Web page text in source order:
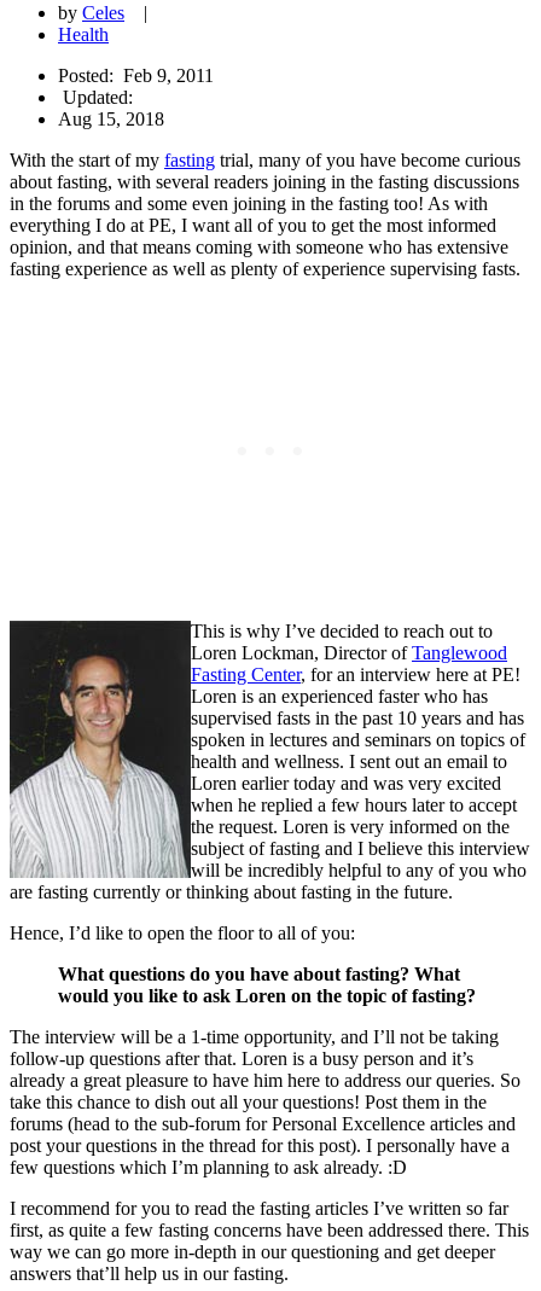
by Celes
|
Health
Posted: Feb 9, 2011
Updated:
Aug 15, 2018
With the start of my fasting trial, many of you have become curious
about fasting, with several readers joining in the fasting discussions
in the forums and some even joining in the fasting too! As with
everything I do at PE, I want all of you to get the most informed
opinion, and that means coming with someone who has extensive
fasting experience as well as plenty of experience supervising fasts.
This is why I’ve decided to reach out to
Loren Lockman, Director ofTanglewood
Fasting Center, for an interview here at PE!
Loren is an experienced faster who has
supervised fasts in the past 10 years and has
spoken in lectures and seminars on topics of
health and wellness. I sent out an email to
Loren earlier today and was very excited
when he replied a few hours later to accept
the request. Loren is very informed on the
subject of fasting and I believe this interview
will be incredibly helpful to any of you who
are fasting currently or thinking about fasting in the future.
Hence, I’d like to open the floor to all of you:
What questions do you have about fasting? What
would you like to ask Loren on the topic of fasting?
The interview will be a 1-time opportunity, and I’ll not be taking
follow-up questions after that. Loren is a busy person and it’s
already a great pleasure to have him here to address our queries. So
take this chance to dish out all your questions! Post them in the
forums (head to the sub-forum for Personal Excellence articles and
post your questions in the thread for this post). I personally have a
few questions which I’m planning to ask already. :D
I recommend for you to read the fasting articles I’ve written so far
first, as quite a few fasting concerns have been addressed there. This
way we can go more in-depth in our questioning and get deeper
answers that’ll help us in our fasting.